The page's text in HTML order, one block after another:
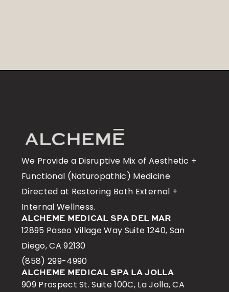
We Provide a Disruptive Mix of Aesthetic +
Functional (Naturopathic) Medicine
Directed at Restoring Both External +
Internal Wellness.
ALCHEME MEDICAL SPA DEL MAR
12895 Paseo Village Way Suite 1240, San
Diego, CA 92130
(858) 299-4990
ALCHEME MEDICAL SPA LA JOLLA
909 Prospect St. Suite 100C, La Jolla, CA